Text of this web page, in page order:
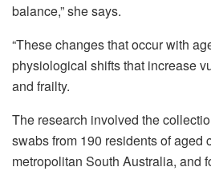
balance,” she says.
“These changes that occur with
physiological shifts that increase
and frailty.
The research involved the
swabs from 190 residents of aged
metropolitan South Australia, and